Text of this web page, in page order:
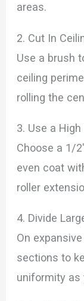
areas.
2. Cut In
Use a brush
ceiling
rolling the
3. Use a
Choose a 1/
even coat
roller
4. Divide
On
sections to
uniformity as